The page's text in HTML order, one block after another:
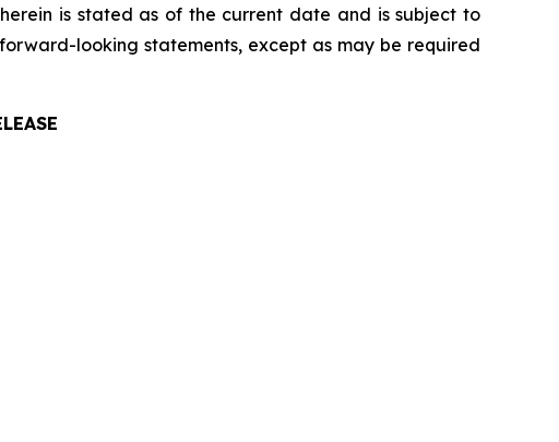
is stated as of the current date and is subject to
looking statements, except as may be required